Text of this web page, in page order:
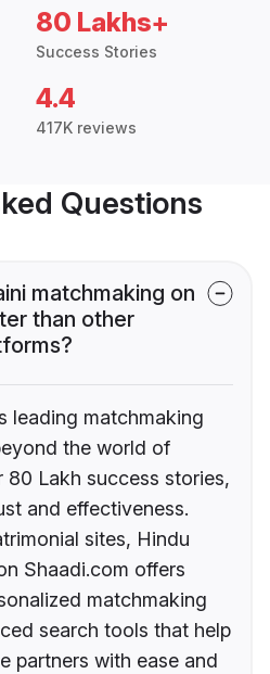
80 Lakhs+
Success Stories
4.4
417K reviews
Questions
matchmaking on
than other
leading matchmaking
the world of
Lakh success stories,
and effectiveness.
sites, Hindu
Shaadi.com offers
matchmaking
search tools that help
partners with ease and